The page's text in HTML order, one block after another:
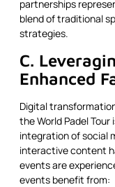
partnerships
blend of traditional
strategies.
C.
Enhanced
Digital
the World Padel
integration of social
interactive content
events are
events benefit from: